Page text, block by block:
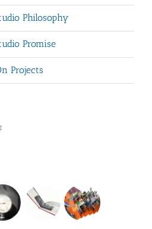
Philosophy
Promise
Projects